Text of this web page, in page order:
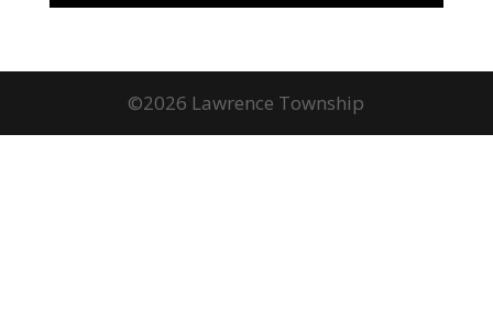
©2026 Lawrence Township